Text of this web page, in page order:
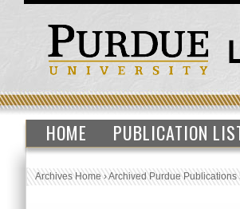
HOME PUBLICATION
Archives Home›Archived Purdue Publications